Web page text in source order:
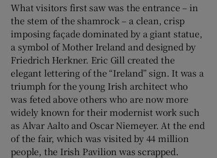
What visitors first saw was the entrance – in
the stem of the shamrock – a clean, crisp
imposing façade dominated by a giant statue,
a symbol of Mother Ireland and designed by
Friedrich Herkner. Eric Gill created the
elegant lettering of the “Ireland” sign. It was a
triumph for the young Irish architect who
was feted above others who are now more
widely known for their modernist work such
as Alvar Aalto and Oscar Niemeyer. At the end
of the fair, which was visited by 44 million
people, the Irish Pavilion was scrapped.